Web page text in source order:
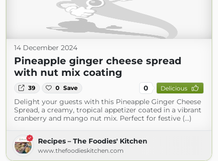
14 December 2024
Pineapple ginger cheese spread
with nut mix coating
39 0 Save 0 Delicious
Delight your guests with this Pineapple Ginger Cheese
Spread, a creamy, tropical appetizer coated in a vibrant
cranberry and mango nut mix. Perfect for festive (...)
Recipes – The Foodies' Kitchen
www.thefoodieskitchen.com